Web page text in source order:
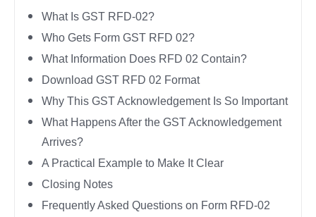
What Is GST RFD-02?
Who Gets Form GST RFD 02?
What Information Does RFD 02 Contain?
Download GST RFD 02 Format
Why This GST Acknowledgement Is So Important
What Happens After the GST Acknowledgement
Arrives?
A Practical Example to Make It Clear
Closing Notes
Frequently Asked Questions on Form RFD-02